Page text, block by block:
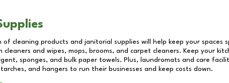
of cleaning products and janitorial supplies will help keep your spaces
cleaners and wipes, mops, brooms, and carpet cleaners. Keep your
sponges, and bulk paper towels. Plus, laundromats and care
and hangers to run their businesses and keep costs down.